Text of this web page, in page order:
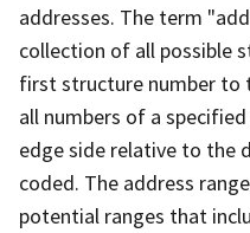
addresses. The term
collection of all possible
first structure number to
all numbers of a
edge side relative to the
coded. The address
potential ranges that